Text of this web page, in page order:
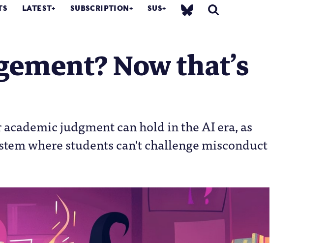
LATEST SUBSCRIPTION SUS
Now that’s
judgment can hold in the AI era, as
where students can't challenge misconduct